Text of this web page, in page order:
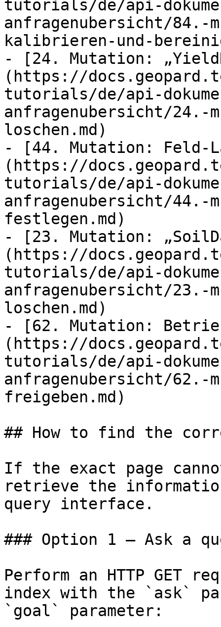
tutorials/de/api-
anfragenubersicht/84.-
kalibrieren-und-
- [24. Mutation:
(https://
tutorials/de/api-
anfragenubersicht/24.-
loschen.md)
- [44. Mutation: Feld-
(https://
tutorials/de/api-
anfragenubersicht/
festlegen.md)
- [23. Mutation:
(https://
tutorials/de/api-
anfragenubersicht/
loschen.md)
- [62. Mutation:
(https://
tutorials/de/api-
anfragenubersicht/62.-
freigeben.md)
## How to find the
If the exact page
retrieve the
query interface.
### Option 1 — Ask a
Perform an HTTP GET
index with the `ask`
`goal` parameter: